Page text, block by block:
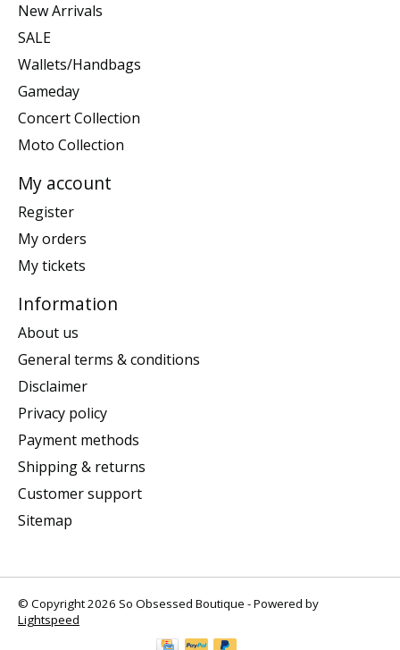
New Arrivals
SALE
Wallets/Handbags
Gameday
Concert Collection
Moto Collection
My account
Register
My orders
My tickets
Information
About us
General terms & conditions
Disclaimer
Privacy policy
Payment methods
Shipping & returns
Customer support
Sitemap
© Copyright 2026 So Obsessed Boutique - Powered by
Lightspeed